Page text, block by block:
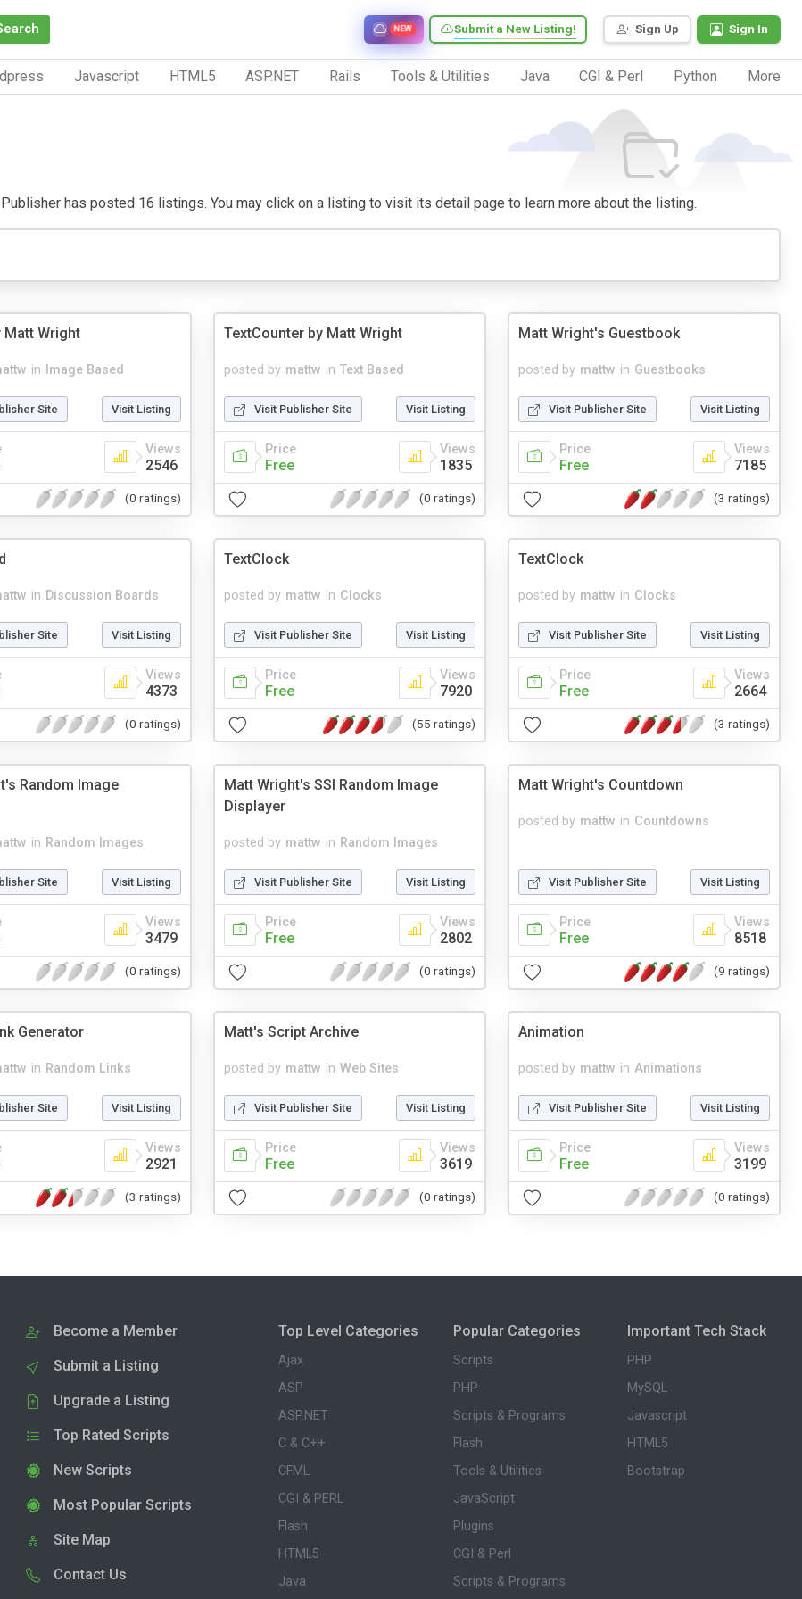
Sign Up Sign In
Submit a New Listing!
NEW
Javascript HTML5 ASP.NET Rails Tools & Utilities Java CGI & Perl Python More
has posted 16 listings. You may click on a listing to visit its detail page to learn more about the listing.
Matt Wright
in Image Based
Site Visit Listing
Views
2546
(0 ratings)
TextCounter by Matt Wright
posted by mattw in Text Based
Visit Publisher Site Visit Listing
Price
Free
Views
1835
(0 ratings)
Matt Wright's Guestbook
posted by mattw in Guestbooks
Visit Publisher Site Visit Listing
Price
Free
Views
7185
(3 ratings)
in Discussion Boards
Site Visit Listing
Views
4373
(0 ratings)
TextClock
posted by mattw in Clocks
Visit Publisher Site Visit Listing
Price
Free
Views
7920
(55 ratings)
TextClock
posted by mattw in Clocks
Visit Publisher Site Visit Listing
Price
Free
Views
2664
(3 ratings)
Random Image
in Random Images
Site Visit Listing
Views
3479
(0 ratings)
Matt Wright's SSI Random Image
Displayer
posted by mattw in Random Images
Visit Publisher Site Visit Listing
Price
Free
Views
2802
(0 ratings)
Matt Wright's Countdown
posted by mattw in Countdowns
Visit Publisher Site Visit Listing
Price
Free
Views
8518
(9 ratings)
Generator
in Random Links
Site Visit Listing
Views
2921
(3 ratings)
Matt's Script Archive
posted by mattw in Web Sites
Visit Publisher Site Visit Listing
Price
Free
Views
3619
(0 ratings)
Animation
posted by mattw in Animations
Visit Publisher Site Visit Listing
Price
Free
Views
3199
(0 ratings)
Become a Member
Submit a Listing
Upgrade a Listing
Top Rated Scripts
New Scripts
Most Popular Scripts
Site Map
Contact Us
Top Level Categories
Ajax
ASP
ASP.NET
C & C++
CFML
CGI & PERL
Flash
HTML5
Java
Popular Categories
Scripts
PHP
Scripts & Programs
Flash
Tools & Utilities
JavaScript
Plugins
CGI & Perl
Scripts & Programs
Important Tech Stack
PHP
MySQL
Javascript
HTML5
Bootstrap